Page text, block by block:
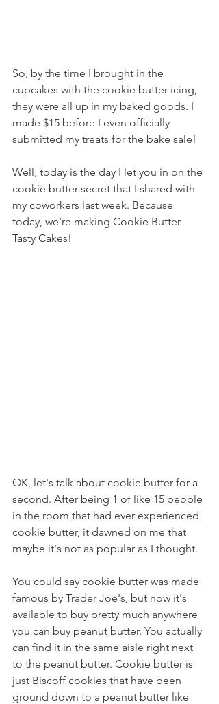
So, by the time I brought in the
cupcakes with the cookie butter icing,
they were all up in my baked goods. I
made $15 before I even officially
submitted my treats for the bake sale!
Well, today is the day I let you in on the
cookie butter secret that I shared with
my coworkers last week. Because
today, we're making Cookie Butter
Tasty Cakes!
OK, let's talk about cookie butter for a
second. After being 1 of like 15 people
in the room that had ever experienced
cookie butter, it dawned on me that
maybe it's not as popular as I thought.
You could say cookie butter was made
famous by Trader Joe's, but now it's
available to buy pretty much anywhere
you can buy peanut butter. You actually
can find it in the same aisle right next
to the peanut butter. Cookie butter is
just Biscoff cookies that have been
ground down to a peanut butter like